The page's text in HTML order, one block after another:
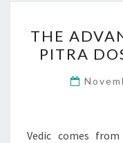
THE
PITRA
Vedic comes